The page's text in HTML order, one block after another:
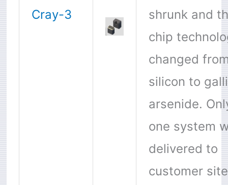
Cray-3
shrunk and
chip
changed
silicon to
arsenide.
one system
delivered to
customer